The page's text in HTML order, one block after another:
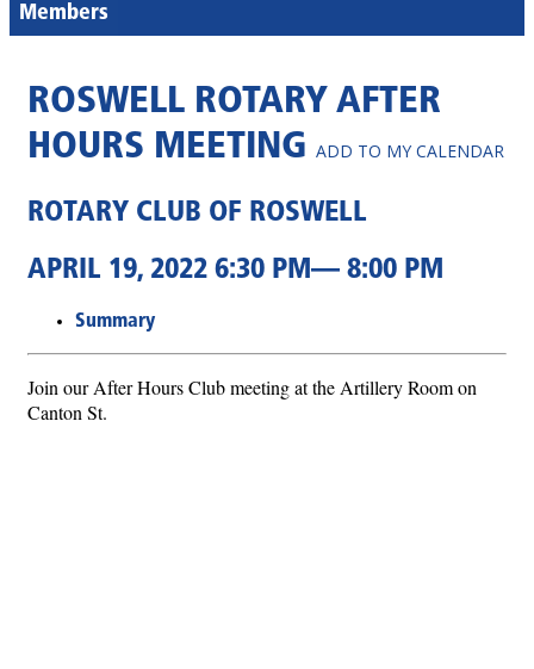
Members
ROSWELL ROTARY AFTER
HOURS MEETING ADD TO MY CALENDAR
ROTARY CLUB OF ROSWELL
APRIL 19, 2022 6:30 PM— 8:00 PM
Summary
Join our After Hours Club meeting at the Artillery Room on
Canton St.